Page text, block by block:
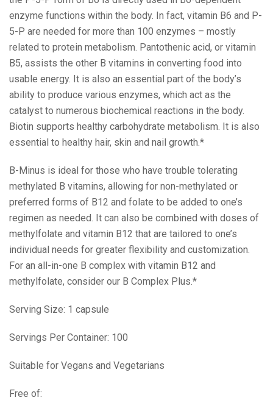
enzyme functions within the body. In fact, vitamin B6 and P-
5-P are needed for more than 100 enzymes – mostly
related to protein metabolism. Pantothenic acid, or vitamin
B5, assists the other B vitamins in converting food into
usable energy. It is also an essential part of the body’s
ability to produce various enzymes, which act as the
catalyst to numerous biochemical reactions in the body.
Biotin supports healthy carbohydrate metabolism. It is also
essential to healthy hair, skin and nail growth.*
B-Minus is ideal for those who have trouble tolerating
methylated B vitamins, allowing for non-methylated or
preferred forms of B12 and folate to be added to one’s
regimen as needed. It can also be combined with doses of
methylfolate and vitamin B12 that are tailored to one’s
individual needs for greater flexibility and customization.
For an all-in-one B complex with vitamin B12 and
methylfolate, consider our B Complex Plus.*
Serving Size: 1 capsule
Servings Per Container: 100
Suitable for Vegans and Vegetarians
Free of: